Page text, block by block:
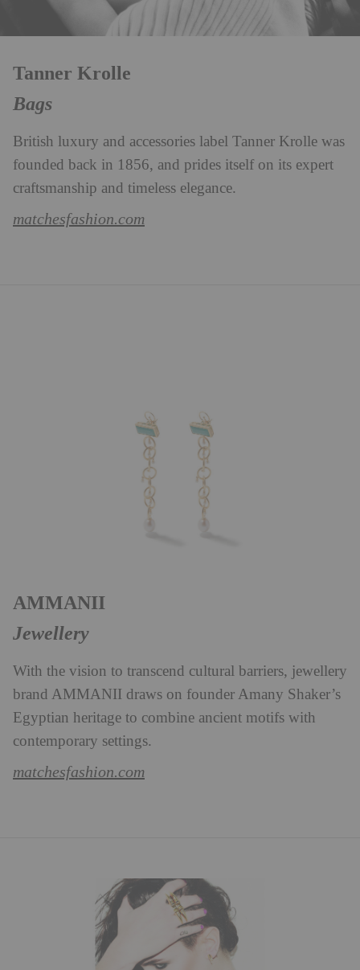
Tanner Krolle
Bags
British luxury and accessories label Tanner Krolle was
founded back in 1856, and prides itself on its expert
craftsmanship and timeless elegance.
matchesfashion.com
AMMANII
Jewellery
With the vision to transcend cultural barriers, jewellery
brand AMMANII draws on founder Amany Shaker’s
Egyptian heritage to combine ancient motifs with
contemporary settings.
matchesfashion.com